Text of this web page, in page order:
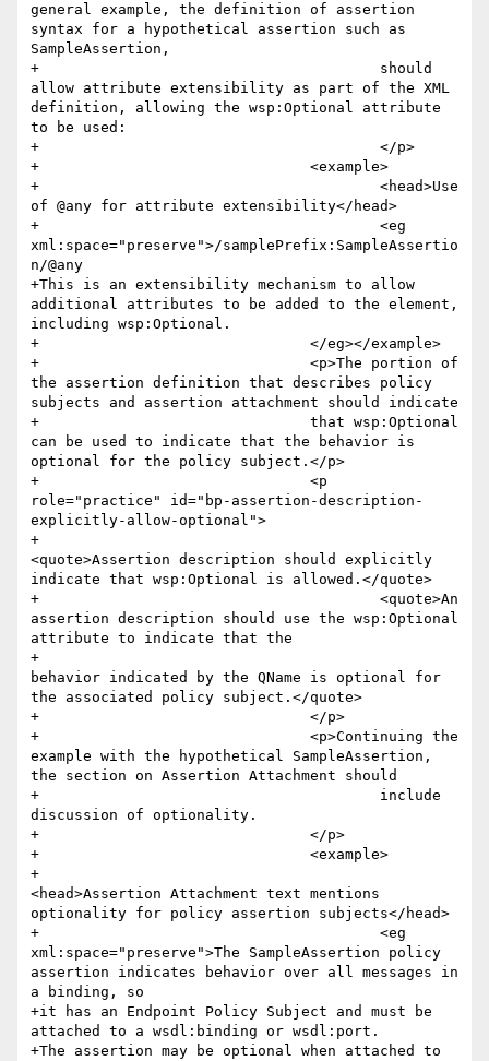
general example, the definition of assertion
syntax for a hypothetical assertion such as
SampleAssertion,
+					should
allow attribute extensibility as part of the XML
definition, allowing the wsp:Optional attribute
to be used:
+					</p>
+				<example>
+					<head>Use
of @any for attribute extensibility</head>
+					<eg
xml:space="preserve">/samplePrefix:SampleAssertio
n/@any
+This is an extensibility mechanism to allow
additional attributes to be added to the element,
including wsp:Optional.
+				</eg></example>
+				<p>The portion of
the assertion definition that describes policy
subjects and assertion attachment should indicate
+				that wsp:Optional
can be used to indicate that the behavior is
optional for the policy subject.</p>
+				<p
role="practice" id="bp-assertion-description-
explicitly-allow-optional">
+
<quote>Assertion description should explicitly
indicate that wsp:Optional is allowed.</quote>
+					<quote>An
assertion description should use the wsp:Optional
attribute to indicate that the
+
behavior indicated by the QName is optional for
the associated policy subject.</quote>
+				</p>
+				<p>Continuing the
example with the hypothetical SampleAssertion,
the section on Assertion Attachment should
+					include
discussion of optionality.
+				</p>
+				<example>
+
<head>Assertion Attachment text mentions
optionality for policy assertion subjects</head>
+					<eg
xml:space="preserve">The SampleAssertion policy
assertion indicates behavior over all messages in
a binding, so
+it has an Endpoint Policy Subject and must be
attached to a wsdl:binding or wsdl:port.
+The assertion may be optional when attached to